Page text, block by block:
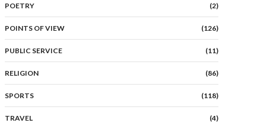
POETRY (2)
POINTS OF VIEW (126)
PUBLIC SERVICE (11)
RELIGION (86)
SPORTS (118)
TRAVEL (4)